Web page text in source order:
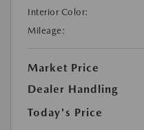
Interior Color:
Mileage:
Market Price
Dealer Handling
Today's Price